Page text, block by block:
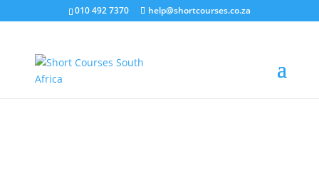
010 492 7370 help@shortcourses.co.za